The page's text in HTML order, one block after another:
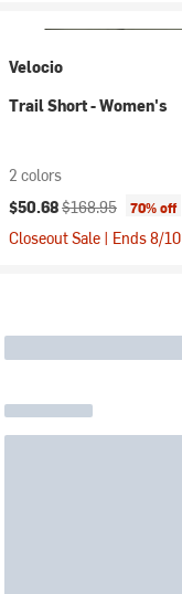
Velocio
Trail Short - Women's
2 colors
Current price:
$50.68Original price:
$168.95 70% off
Closeout Sale | Ends 8/10